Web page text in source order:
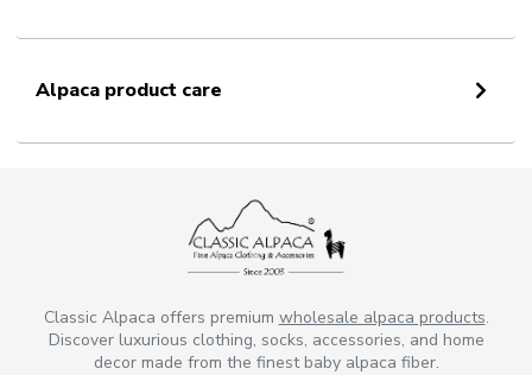
Alpaca product care
Classic Alpaca offers premium wholesale alpaca products.
Discover luxurious clothing, socks, accessories, and home
decor made from the finest baby alpaca fiber.